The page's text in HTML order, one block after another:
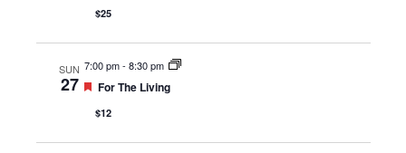
$25
SUN
27
7:00 pm- 8:30 pm
Featured
For The Living
$12